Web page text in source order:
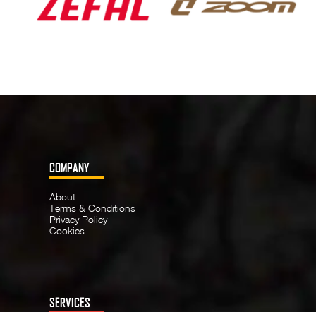
COMPANY
About
Terms & Conditions
Privacy Policy
Cookies
SERVICES